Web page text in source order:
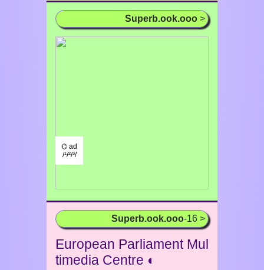
Superb.ook.ooo >
⌬ ad
/¹/²/³/
Superb.ook.ooo-16 >
European Parliament Mul
timedia Centre ◐